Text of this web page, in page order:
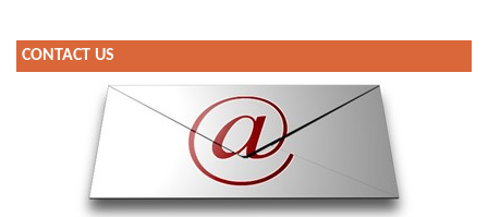
CONTACT US